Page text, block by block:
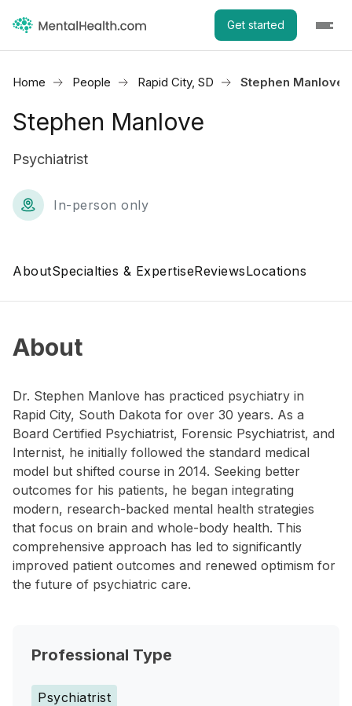
Get started
Home People Rapid City, SD Stephen Manlove
Stephen Manlove
Psychiatrist
In-person only
AboutSpecialties & ExpertiseReviewsLocations
About
Dr. Stephen Manlove has practiced psychiatry in
Rapid City, South Dakota for over 30 years. As a
Board Certified Psychiatrist, Forensic Psychiatrist, and
Internist, he initially followed the standard medical
model but shifted course in 2014. Seeking better
outcomes for his patients, he began integrating
modern, research-backed mental health strategies
that focus on brain and whole-body health. This
comprehensive approach has led to significantly
improved patient outcomes and renewed optimism for
the future of psychiatric care.
Professional Type
Psychiatrist